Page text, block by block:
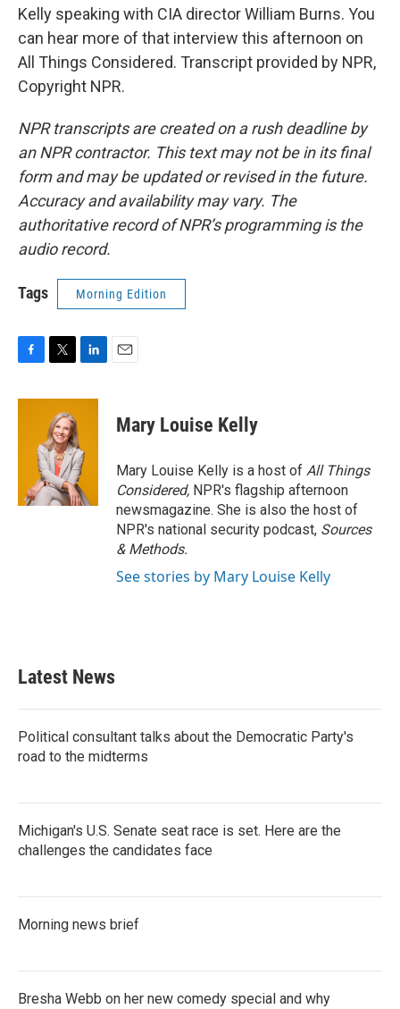
Kelly speaking with CIA director William Burns. You
can hear more of that interview this afternoon on
All Things Considered. Transcript provided by NPR,
Copyright NPR.
NPR transcripts are created on a rush deadline by
an NPR contractor. This text may not be in its final
form and may be updated or revised in the future.
Accuracy and availability may vary. The
authoritative record of NPR’s programming is the
audio record.
Tags Morning Edition
c
i
t
t
e
r
n
d
I
n
Mary Louise Kelly
Mary Louise Kelly is a host of All Things
Considered, NPR's flagship afternoon
newsmagazine. She is also the host of
NPR's national security podcast, Sources
& Methods.
See stories by Mary Louise Kelly
Latest News
Political consultant talks about the Democratic Party's
road to the midterms
Michigan's U.S. Senate seat race is set. Here are the
challenges the candidates face
Morning news brief
Bresha Webb on her new comedy special and why